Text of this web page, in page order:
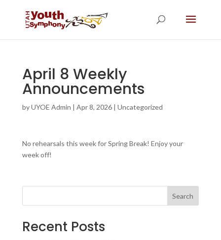
April 8 Weekly
Announcements
byUYOE Admin | Apr 8, 2026| Uncategorized
No rehearsals this week for Spring Break! Enjoy your
week off!
Search
Recent Posts